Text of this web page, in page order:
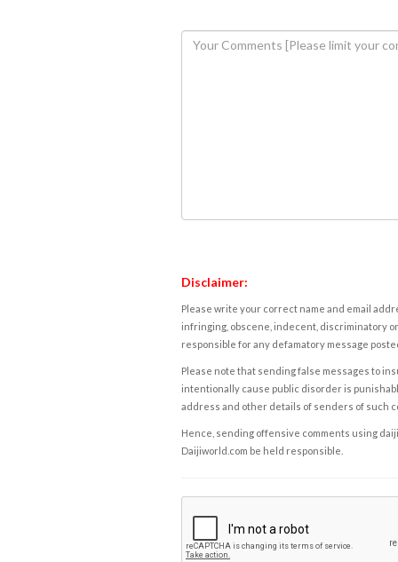
Disclaimer:
Please write your correct name and email
infringing, obscene, indecent, discriminatory
responsible for any defamatory message
Please note that sending false messages to
intentionally cause public disorder is
address and other details of senders of such
Hence, sending offensive comments using
Daijiworld.com be held responsible.